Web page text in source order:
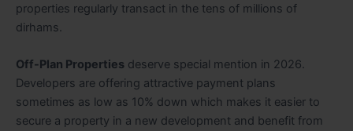
properties regularly transact in the tens of millions of
dirhams.
Off-Plan Properties deserve special mention in 2026.
Developers are offering attractive payment plans
sometimes as low as 10% down which makes it easier to
secure a property in a new development and benefit from